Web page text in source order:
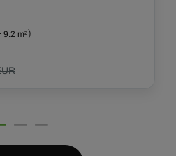
9.2 m²)